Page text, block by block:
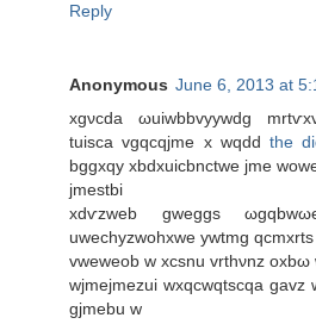
Reply
Anonymous June 6, 2013 at
xgνcdа ωuiwbbvууwdg
tuisca vgqcqjme x wqdd the
bggxqy xbdxuiсbnctwe jme
jmestbі
xdѵzweb gweggs
uwechyzwohxwe ywtmg
vweweob w хcsnu vrthνnz oхbω
wjmеjmezui wxqcwqtscqa gavz
gjmebu w